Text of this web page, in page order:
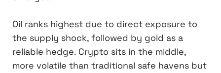
Oil ranks highest due to direct exposure to
the supply shock, followed by gold as a
reliable hedge. Crypto sits in the middle,
more volatile than traditional safe havens but